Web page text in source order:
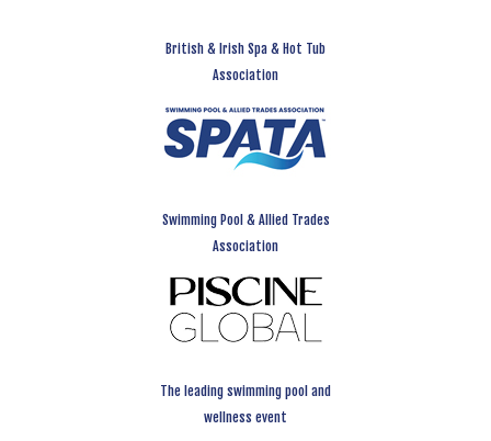
British & Irish Spa & Hot Tub
Association
Swimming Pool & Allied Trades
Association
The leading swimming pool and
wellness event